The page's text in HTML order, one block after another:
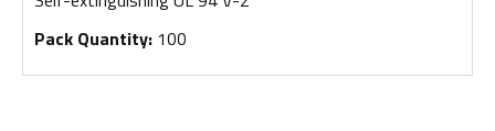
Pack Quantity: 100